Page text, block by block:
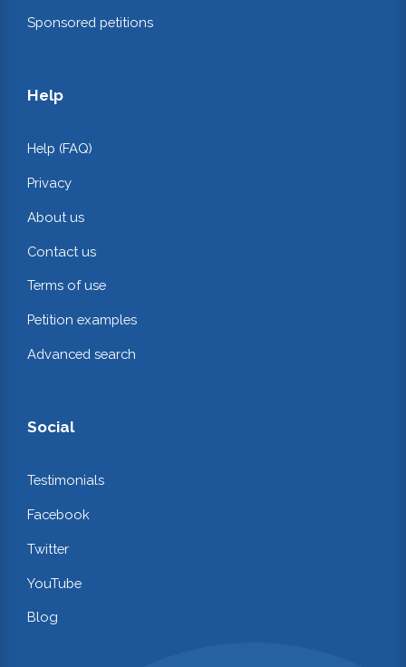
Sponsored petitions
Help
Help (FAQ)
Privacy
About us
Contact us
Terms of use
Petition examples
Advanced search
Social
Testimonials
Facebook
Twitter
YouTube
Blog